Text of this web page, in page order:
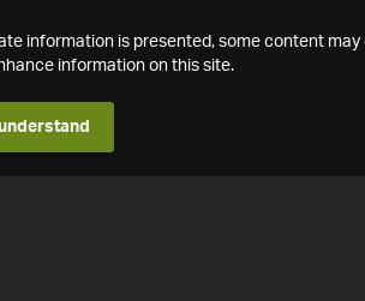
information is presented, some content may
information on this site.
understand